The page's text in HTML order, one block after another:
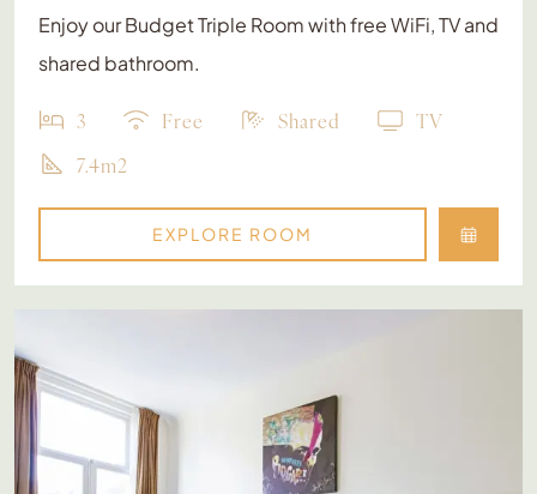
Enjoy our Budget Triple Room with free WiFi, TV and
shared bathroom.
3 Free Shared
TV
7.4m2
EXPLORE ROOM